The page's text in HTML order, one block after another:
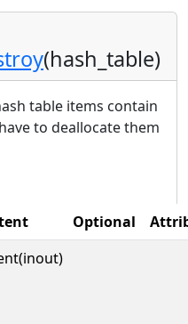
(hash_table)
table items contain
to deallocate them
Optional